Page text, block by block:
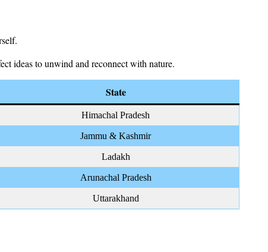
ideas to unwind and reconnect with nature.
State
Himachal Pradesh
Jammu & Kashmir
Ladakh
Arunachal Pradesh
Uttarakhand